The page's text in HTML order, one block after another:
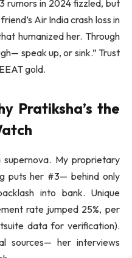
rumors in 2024 fizzled, but
Air India crash loss in
humanized her. Through
speak up, or sink.” Trust
gold.
Pratiksha’s the
supernova. My proprietary
puts her #3— behind only
into bank. Unique
rate jumped 25%, per
data for verification).
sources— her interviews